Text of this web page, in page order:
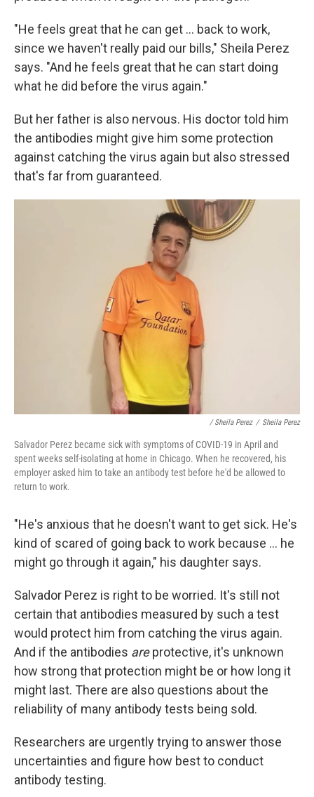
"He feels great that he can get ... back to work,
since we haven't really paid our bills," Sheila Perez
says. "And he feels great that he can start doing
what he did before the virus again."
But her father is also nervous. His doctor told him
the antibodies might give him some protection
against catching the virus again but also stressed
that's far from guaranteed.
/ Sheila Perez / Sheila Perez
Salvador Perez became sick with symptoms of COVID-19 in April and
spent weeks self-isolating at home in Chicago. When he recovered, his
employer asked him to take an antibody test before he'd be allowed to
return to work.
"He's anxious that he doesn't want to get sick. He's
kind of scared of going back to work because ... he
might go through it again," his daughter says.
Salvador Perez is right to be worried. It's still not
certain that antibodies measured by such a test
would protect him from catching the virus again.
And if the antibodies areprotective, it's unknown
how strong that protection might be or how long it
might last. There are also questions about the
reliability of many antibody tests being sold.
Researchers are urgently trying to answer those
uncertainties and figure how best to conduct
antibody testing.